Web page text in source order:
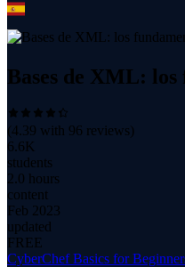
Bases de XML: los
(4.39 with 96 reviews)
6.6K
students
2.0 hours
content
Feb 2023
updated
FREE
CyberChef Basics for